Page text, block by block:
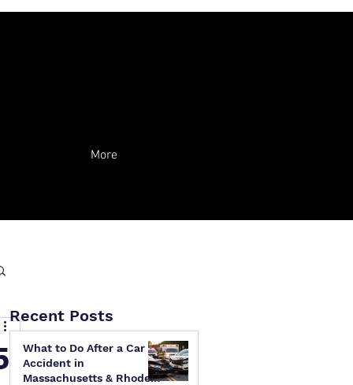
More
What to Do After a Car
Accident in
Massachusetts & Rhode
Recent Posts